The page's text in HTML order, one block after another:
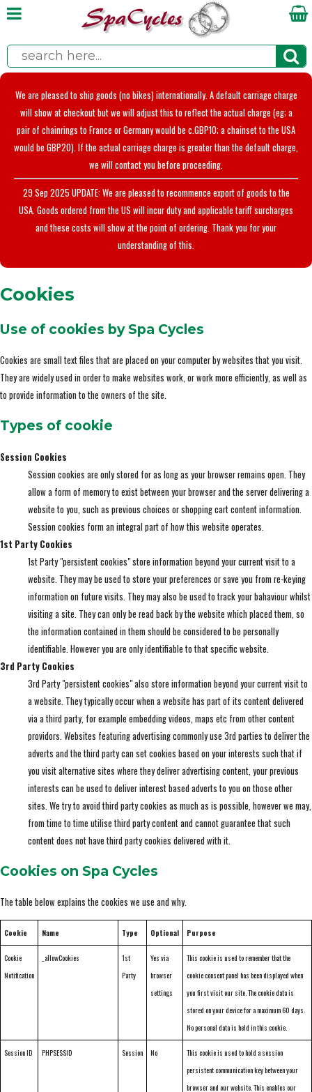
We are pleased to ship goods (no bikes) internationally. A default carriage charge
will show at checkout but we will adjust this to reflect the actual charge (eg; a
pair of chainrings to France or Germany would be c.GBP10; a chainset to the USA
would be GBP20). If the actual carriage charge is greater than the default charge,
we will contact you before proceeding.
29 Sep 2025 UPDATE: We are pleased to recommence export of goods to the
USA. Goods ordered from the US will incur duty and applicable tariff surcharges
and these costs will show at the point of ordering. Thank you for your
understanding of this.
Cookies
Use of cookies by Spa Cycles
Cookies are small text files that are placed on your computer by websites that you visit.
They are widely used in order to make websites work, or work more efficiently, as well as
to provide information to the owners of the site.
Types of cookie
Session Cookies
Session cookies are only stored for as long as your browser remains open. They
allow a form of memory to exist between your browser and the server delivering a
website to you, such as previous choices or shopping cart content information.
Session cookies form an integral part of how this website operates.
1st Party Cookies
1st Party "persistent cookies" store information beyond your current visit to a
website. They may be used to store your preferences or save you from re-keying
information on future visits. They may also be used to track your bahaviour whilst
visiting a site. They can only be read back by the website which placed them, so
the information contained in them should be considered to be personally
identifiable. However you are only identifiable to that specific website.
3rd Party Cookies
3rd Party "persistent cookies" also store information beyond your current visit to
a website. They typically occur when a website has part of its content delivered
via a third party, for example embedding videos, maps etc from other content
providors. Websites featuring advertising commonly use 3rd parties to deliver the
adverts and the third party can set cookies based on your interests such that if
you visit alternative sites where they deliver advertising content, your previous
interests can be used to deliver interest based adverts to you on those other
sites. We try to avoid third party cookies as much as is possible, however we may,
from time to time utilise third party content and cannot guarantee that such
content does not have third party cookies delivered with it.
Cookies on Spa Cycles
The table below explains the cookies we use and why.
Cookie Name Type Optional Purpose
Cookie
Notification
_allowCookies
1st
Party
Yes via
browser
settings
This cookie is used to remember that the
cookie consent panel has been displayed when
you first visit our site. The cookie data is
stored on your device for a maximum 60 days.
No personal data is held in this cookie.
Session ID PHPSESSID Session No
This cookie is used to hold a session
persistent communication key between your
browser and our website. This enables our